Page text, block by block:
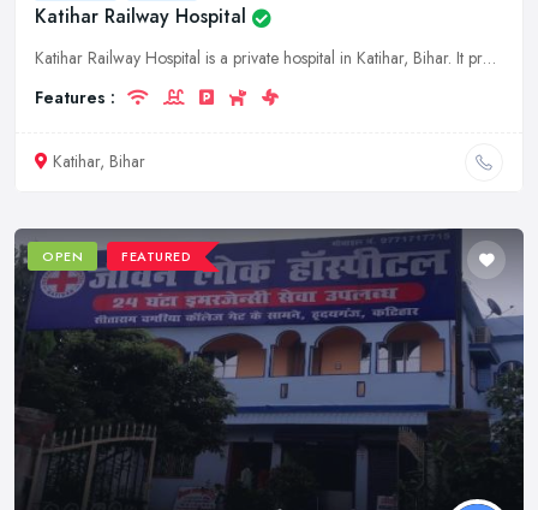
Katihar Railway Hospital
Katihar Railway Hospital is a private hospital in Katihar, Bihar. It provides a wide range of medical services to its patients.
Features :
Katihar, Bihar
OPEN FEATURED